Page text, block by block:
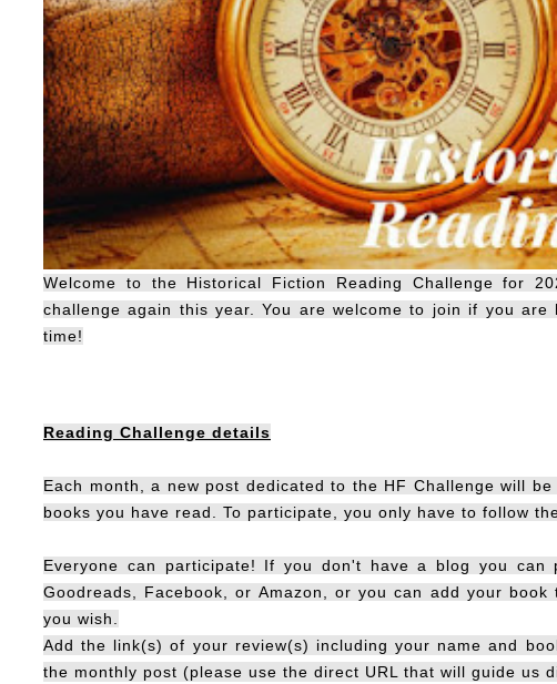
Welcome to the Historical Fiction Reading Challenge for
challenge again this year. You are welcome to join if you
time!
Reading Challenge details
Each month, a new post dedicated to the HF Challenge will
books you have read. To participate, you only have to follow
Everyone can participate! If you don't have a blog you
Goodreads, Facebook, or Amazon, or you can add your
you wish.
Add the link(s) of your review(s) including your name and
the monthly post (please use the direct URL that will guide us